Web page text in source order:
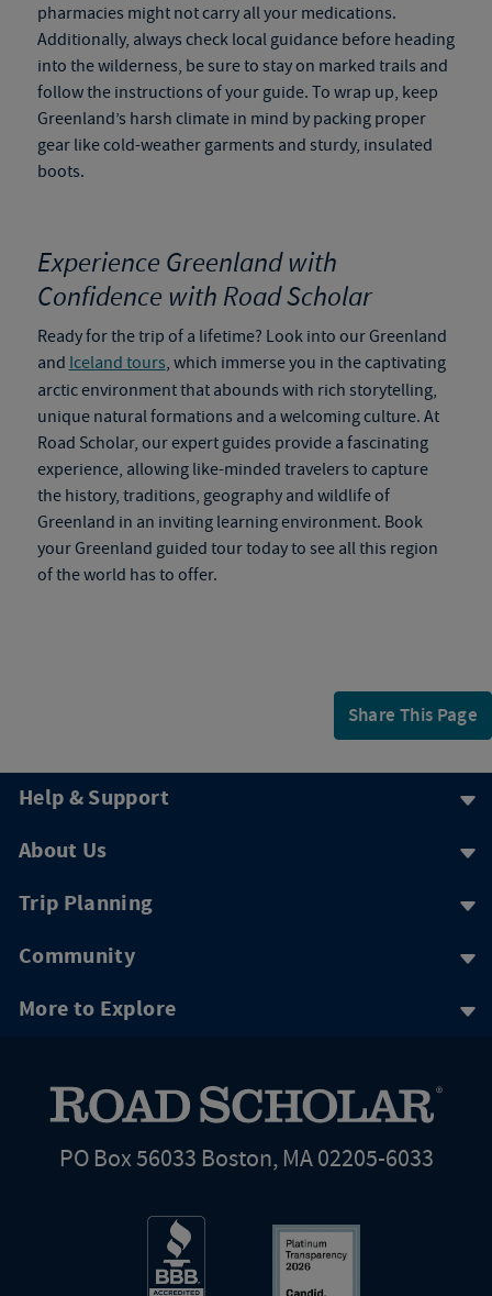
pharmacies might not carry all your medications.
Additionally, always check local guidance before heading
into the wilderness, be sure to stay on marked trails and
follow the instructions of your guide. To wrap up, keep
Greenland’s harsh climate in mind by packing proper
gear like cold-weather garments and sturdy, insulated
boots.
Experience Greenland with
Confidence with Road Scholar
Ready for the trip of a lifetime? Look into our Greenland
and Iceland tours, which immerse you in the captivating
arctic environment that abounds with rich storytelling,
unique natural formations and a welcoming culture. At
Road Scholar, our expert guides provide a fascinating
experience, allowing like-minded travelers to capture
the history, traditions, geography and wildlife of
Greenland in an inviting learning environment. Book
yourGreenland guided tourtoday to see all this region
of the world has to offer.
Share This Page
Help & Support
About Us
Trip Planning
Community
More to Explore
PO Box 56033 Boston, MA 02205-6033